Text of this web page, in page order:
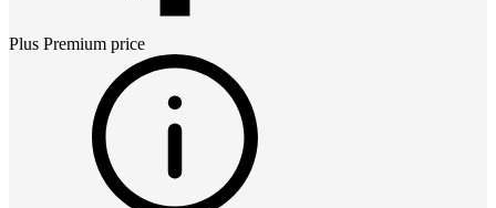
Plus Premium price